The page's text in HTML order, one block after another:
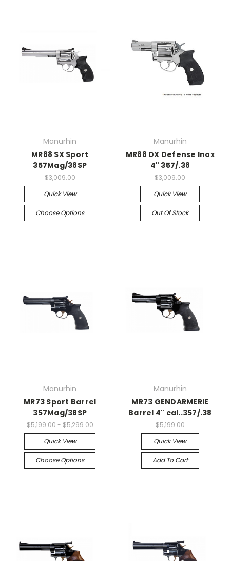
Manurhin
MR88 SX Sport
357Mag/38SP
$3,009.00
Quick View
Choose Options
Manurhin
MR88 DX Defense Inox
4" 357/.38
$3,009.00
Quick View
Out Of Stock
Manurhin
MR73 Sport Barrel
357Mag/38SP
$5,199.00 - $5,299.00
Quick View
Choose Options
Manurhin
MR73 GENDARMERIE
Barrel 4" cal..357/.38
$5,199.00
Quick View
Add To Cart